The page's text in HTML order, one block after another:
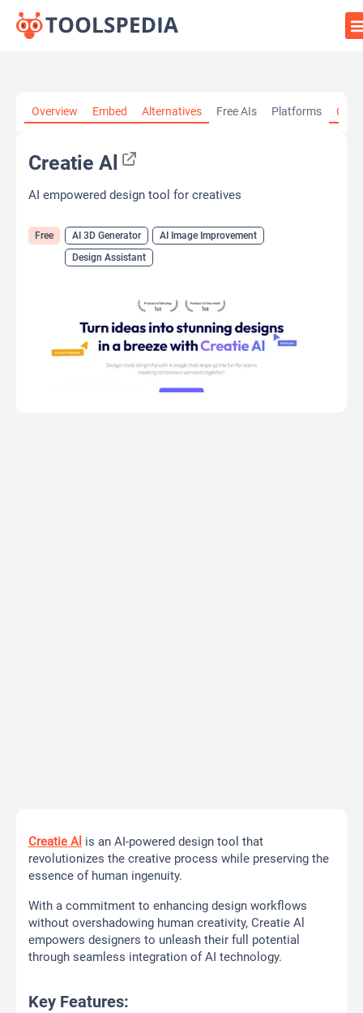
Overview Embed Alternatives Free AIs Platforms
Creatie Al
AI empowered design tool for creatives
Free AI 3D Generator
AI Image Improvement
Design Assistant
Creatie Al is an AI-powered design tool that
revolutionizes the creative process while preserving the
essence of human ingenuity.
With a commitment to enhancing design workflows
without overshadowing human creativity, Creatie Al
empowers designers to unleash their full potential
through seamless integration of AI technology.
Key Features: